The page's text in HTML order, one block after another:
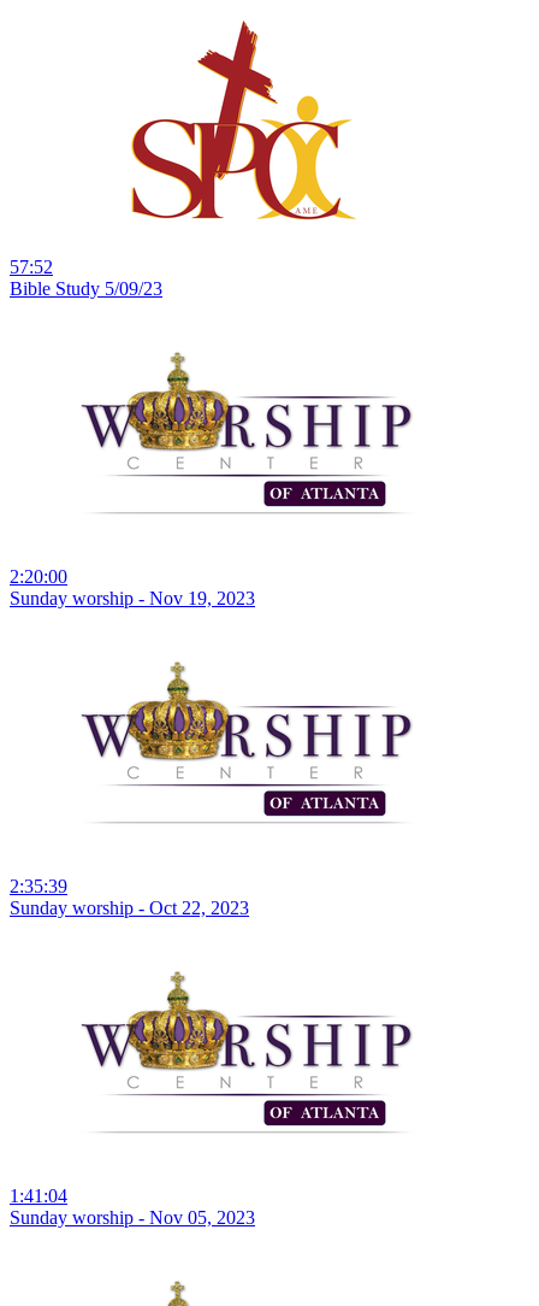
57:52
Bible Study 5/09/23
2:20:00
Sunday worship - Nov 19, 2023
2:35:39
Sunday worship - Oct 22, 2023
1:41:04
Sunday worship - Nov 05, 2023